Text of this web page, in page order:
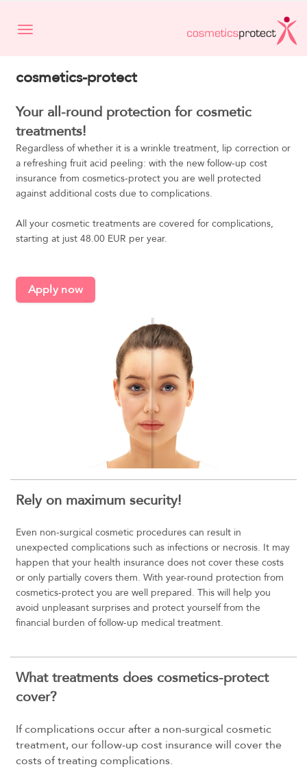
Toggle navigation
cosmetics-protect
Your all-round protection for cosmetic
treatments!
Regardless of whether it is a wrinkle treatment, lip correction or
a refreshing fruit acid peeling: with the new follow-up cost
insurance from cosmetics-protect you are well protected
against additional costs due to complications.
All your cosmetic treatments are covered for complications,
starting at just 48.00 EUR per year.
Apply now
Rely on maximum security!
Even non-surgical cosmetic procedures can result in
unexpected complications such as infections or necrosis. It may
happen that your health insurance does not cover these costs
or only partially covers them. With year-round protection from
cosmetics-protect you are well prepared. This will help you
avoid unpleasant surprises and protect yourself from the
financial burden of follow-up medical treatment.
What treatments does cosmetics-protect
cover?
If complications occur after a non-surgical cosmetic
treatment, our follow-up cost insurance will cover the
costs of treating complications.